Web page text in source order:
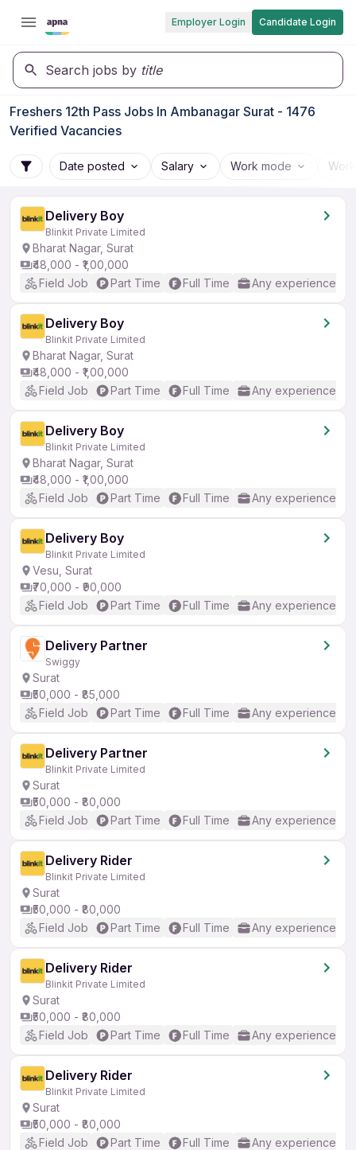
Employer Login Candidate Login
Search jobs by title
Freshers 12th Pass Jobs In Ambanagar Surat - 1476
Verified Vacancies
Date posted Salary Work mode
Delivery Boy
Blinkit Private Limited
Bharat Nagar, Surat
₹48,000 - ₹1,00,000
Field Job
Part Time Full Time Any experience
Delivery Boy
Blinkit Private Limited
Bharat Nagar, Surat
₹48,000 - ₹1,00,000
Field Job
Part Time Full Time Any experience
Delivery Boy
Blinkit Private Limited
Bharat Nagar, Surat
₹48,000 - ₹1,00,000
Field Job
Part Time Full Time Any experience
Delivery Boy
Blinkit Private Limited
Vesu, Surat
₹70,000 - ₹90,000
Field Job
Part Time Full Time Any experience
Delivery Partner
Swiggy
Surat
₹50,000 - ₹85,000
Field Job
Part Time Full Time Any experience
Delivery Partner
Blinkit Private Limited
Surat
₹50,000 - ₹80,000
Field Job
Part Time Full Time Any experience
Delivery Rider
Blinkit Private Limited
Surat
₹50,000 - ₹80,000
Field Job
Part Time Full Time Any experience
Delivery Rider
Blinkit Private Limited
Surat
₹50,000 - ₹80,000
Field Job
Part Time Full Time Any experience
Delivery Rider
Blinkit Private Limited
Surat
₹50,000 - ₹80,000
Field Job
Part Time Full Time Any experience